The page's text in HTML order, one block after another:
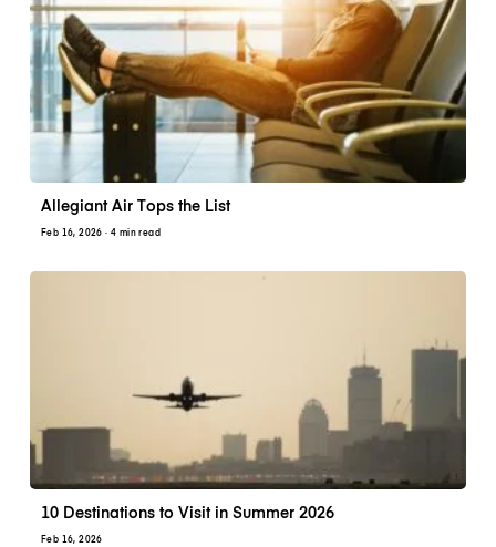
Allegiant Air Tops the List
Feb 16, 2026 · 4 min read
10 Destinations to Visit in Summer 2026
Feb 16, 2026